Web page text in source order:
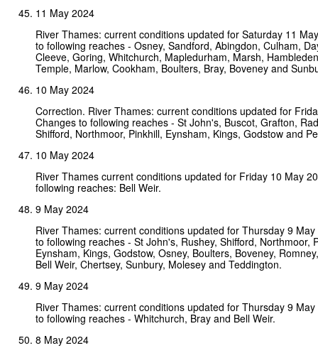
11 May 2024
River Thames: current conditions updated for Saturday 11
to following reaches - Osney, Sandford, Abingdon, Culham,
Cleeve, Goring, Whitchurch, Mapledurham, Marsh,
Temple, Marlow, Cookham, Boulters, Bray, Boveney and
10 May 2024
Correction. River Thames: current conditions updated for
Changes to following reaches - St John's, Buscot, Grafton,
Shifford, Northmoor, Pinkhill, Eynsham, Kings, Godstow and
10 May 2024
River Thames current conditions updated for Friday 10 May
following reaches: Bell Weir.
9 May 2024
River Thames: current conditions updated for Thursday 9
to following reaches - St John's, Rushey, Shifford, Northmoor,
Eynsham, Kings, Godstow, Osney, Boulters, Boveney,
Bell Weir, Chertsey, Sunbury, Molesey and Teddington.
9 May 2024
River Thames: current conditions updated for Thursday 9
to following reaches - Whitchurch, Bray and Bell Weir.
8 May 2024